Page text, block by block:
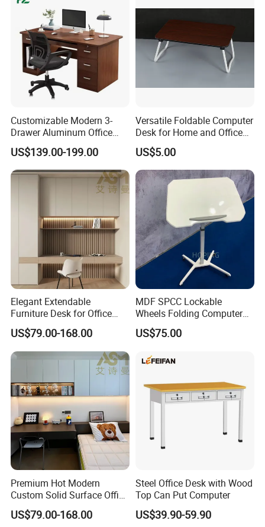
Customizable Modern 3-
Drawer Aluminum Office
Computer Desk for Schools
and Companies
US$139.00-199.00
Versatile Foldable Computer
Desk for Home and Office
US$5.00
Elegant Extendable
Furniture Desk for Office
Conference Meetings
Executive Office Computer
Desk
US$79.00-168.00
MDF SPCC Lockable
Wheels Folding Computer
Table Surfboard Table
Manual Height Adjustable
Legs
US$75.00
Premium Hot Modern
Custom Solid Surface Office
Studio Reception Desk
Computer Furniture
US$79.00-168.00
Steel Office Desk with Wood
Top Can Put Computer
US$39.90-59.90